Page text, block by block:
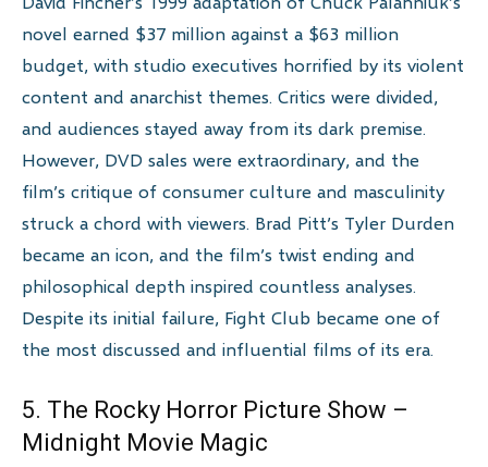
novel earned $37 million against a $63 million
budget, with studio executives horrified by its violent
content and anarchist themes. Critics were divided,
and audiences stayed away from its dark premise.
However, DVD sales were extraordinary, and the
film’s critique of consumer culture and masculinity
struck a chord with viewers. Brad Pitt’s Tyler Durden
became an icon, and the film’s twist ending and
philosophical depth inspired countless analyses.
Despite its initial failure, Fight Club became one of
the most discussed and influential films of its era.
5. The Rocky Horror Picture Show –
Midnight Movie Magic